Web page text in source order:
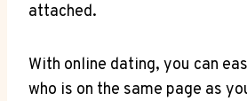
attached.
With online dating, you can
who is on the same page ‌as